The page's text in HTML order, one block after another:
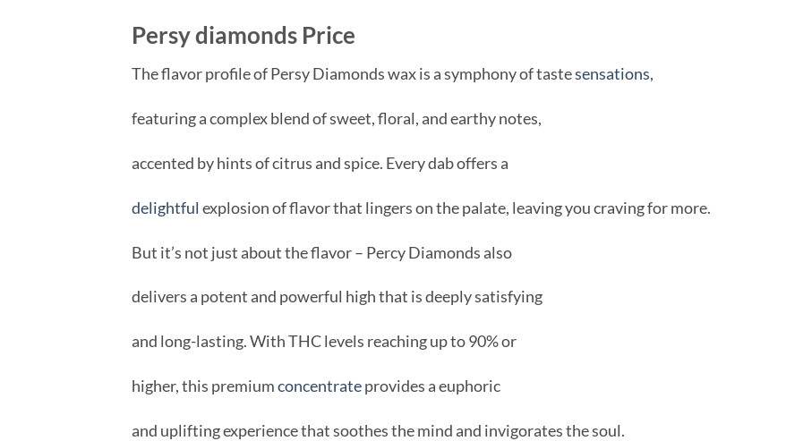
Persy diamonds Price
The flavor profile of Persy Diamonds wax is a symphony of tastesensations,
featuring a complex blend of sweet, floral, and earthy notes,
accented by hints of citrus and spice. Every dab offers a
delightful explosion of flavor that lingers on the palate, leaving you craving for more.
But it’s not just about the flavor – Percy Diamonds also
delivers a potent and powerful high that is deeply satisfying
and long-lasting. With THC levels reaching up to 90% or
higher, this premiumconcentrateprovides a euphoric
and uplifting experience that soothes the mind and invigorates the soul.